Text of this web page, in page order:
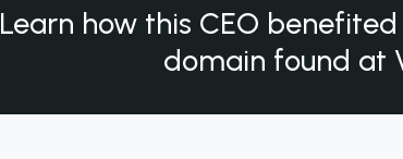
Learn how this CEO
domain found at